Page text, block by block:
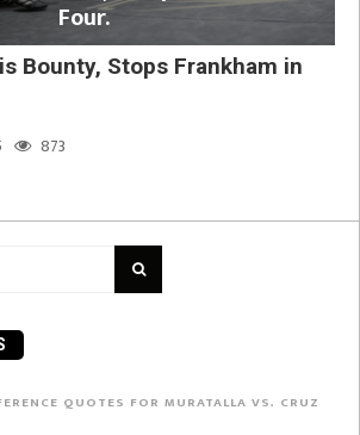
Four.
Bounty, Stops Frankham in
873
QUOTES FOR MURATALLA VS. CRUZ